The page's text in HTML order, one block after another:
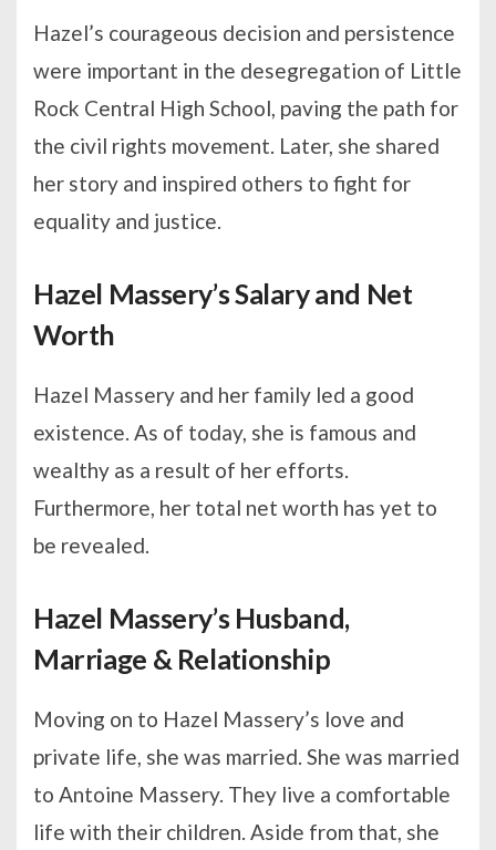
Hazel’s courageous decision and persistence
were important in the desegregation of Little
Rock Central High School, paving the path for
the civil rights movement. Later, she shared
her story and inspired others to fight for
equality and justice.
Hazel Massery’s Salary and Net
Worth
Hazel Massery and her family led a good
existence. As of today, she is famous and
wealthy as a result of her efforts.
Furthermore, her total net worth has yet to
be revealed.
Hazel Massery’s Husband,
Marriage & Relationship
Moving on to Hazel Massery’s love and
private life, she was married. She was married
to Antoine Massery. They live a comfortable
life with their children. Aside from that, she